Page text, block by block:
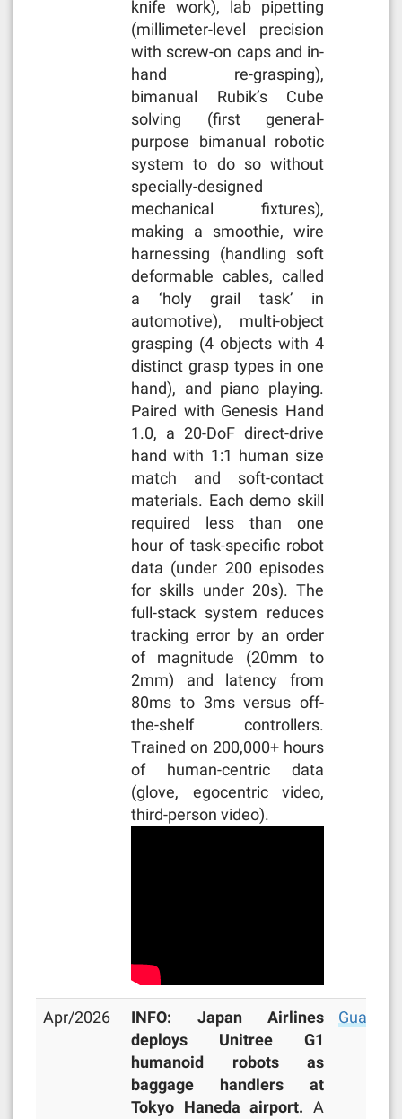
knife work), lab pipetting
(millimeter-level precision
with screw-on caps and in-
hand re-grasping),
bimanual Rubik’s Cube
solving (first general-
purpose bimanual robotic
system to do so without
specially-designed
mechanical fixtures),
making a smoothie, wire
harnessing (handling soft
deformable cables, called
a ‘holy grail task’ in
automotive), multi-object
grasping (4 objects with 4
distinct grasp types in one
hand), and piano playing.
Paired with Genesis Hand
1.0, a 20-DoF direct-drive
hand with 1:1 human size
match and soft-contact
materials. Each demo skill
required less than one
hour of task-specific robot
data (under 200 episodes
for skills under 20s). The
full-stack system reduces
tracking error by an order
of magnitude (20mm to
2mm) and latency from
80ms to 3ms versus off-
the-shelf controllers.
Trained on 200,000+ hours
of human-centric data
(glove, egocentric video,
third-person video).
Apr/2026
INFO: Japan Airlines
deploys Unitree G1
humanoid robots as
baggage handlers at
Tokyo Haneda airport. A
Guardian